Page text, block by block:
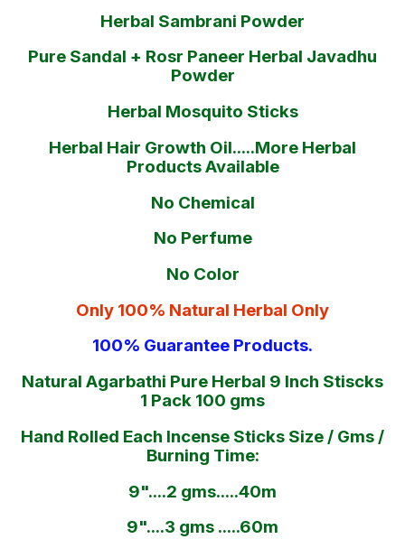
Herbal Sambrani Powder
Pure Sandal + Rosr Paneer Herbal Javadhu
Powder
Herbal Mosquito Sticks
Herbal Hair Growth Oil.....More Herbal
Products Available
No Chemical
No Perfume
No Color
Only 100% Natural Herbal Only
100% Guarantee Products.
Natural Agarbathi Pure Herbal 9 Inch Stiscks
1 Pack 100 gms
Hand Rolled Each Incense Sticks Size / Gms /
Burning Time:
9"....2 gms.....40m
9"....3 gms .....60m